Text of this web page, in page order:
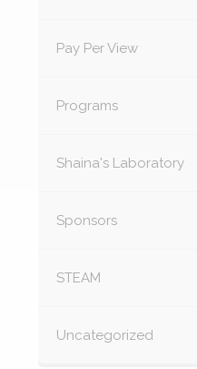
Pay Per View
Programs
Shaina's Laboratory
Sponsors
STEAM
Uncategorized